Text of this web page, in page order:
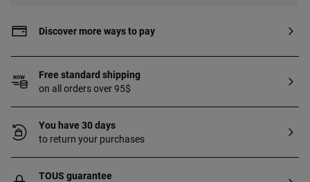
Discover more ways to pay
Free standard shipping
on all orders over 95$
You have 30 days
to return your purchases
TOUS guarantee